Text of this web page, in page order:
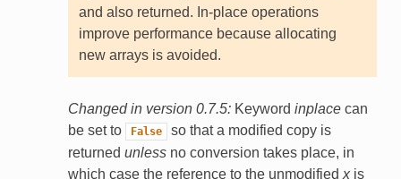
and also returned. In-place operations
improve performance because allocating
new arrays is avoided.
Changed in version 0.7.5: Keyword inplacecan
be set to
False
so that a modified copy is
returned unlessno conversion takes place, in
which case the reference to the unmodified xis